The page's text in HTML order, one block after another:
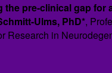
the pre-clinical gap for
Ulms, PhD*,
Research in